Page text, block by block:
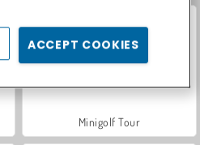
Minigolf Tour
ACCEPT COOKIES